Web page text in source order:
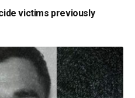
victims previously